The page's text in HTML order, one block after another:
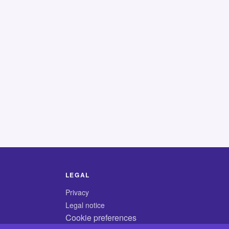
LEGAL
Privacy
Legal notice
Cookie preferences